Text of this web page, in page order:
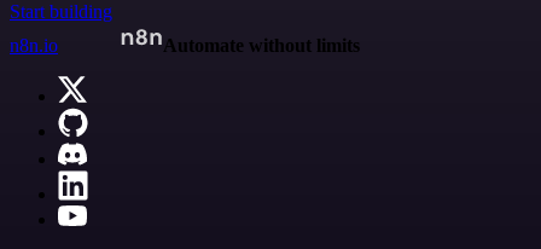
Start building
n8n.io
Automate without limits